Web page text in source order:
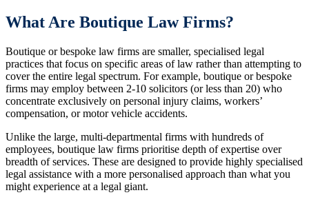
What Are Boutique Law Firms?
Boutique or bespoke law firms are smaller, specialised legal
practices that focus on specific areas of law rather than attempting to
cover the entire legal spectrum. For example, boutique or bespoke
firms may employ between 2-10 solicitors (or less than 20) who
concentrate exclusively on personal injury claims, workers’
compensation, or motor vehicle accidents.
Unlike the large, multi-departmental firms with hundreds of
employees, boutique law firms prioritise depth of expertise over
breadth of services. These are designed to provide highly specialised
legal assistance with a more personalised approach than what you
might experience at a legal giant.